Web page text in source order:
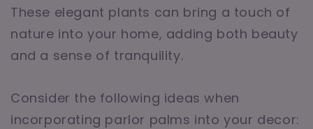
These elegant plants can bring a touch of
nature into your home, adding both beauty
and a sense of tranquility.
Consider the following ideas when
incorporating parlor palms into your decor: